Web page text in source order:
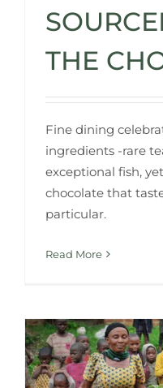
THE
Fine dining
ingredients -rare
exceptional fish,
chocolate that
particular.
Read More